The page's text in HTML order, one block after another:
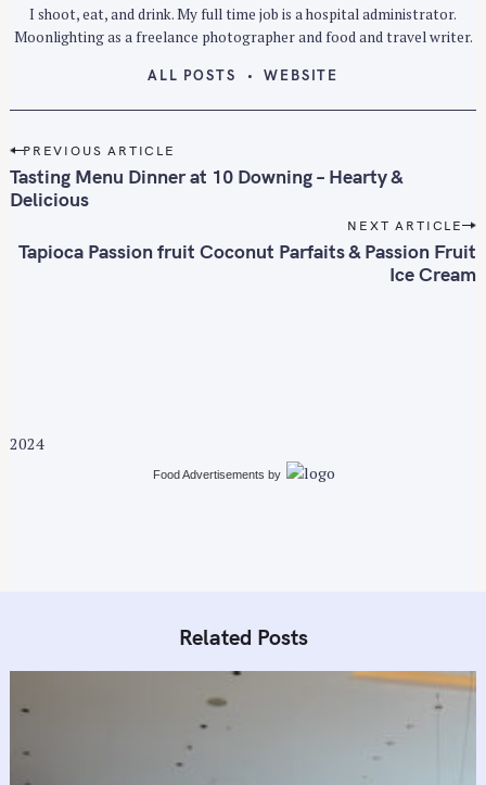
I shoot, eat, and drink. My full time job is a hospital administrator.
Moonlighting as a freelance photographer and food and travel writer.
ALL POSTS WEBSITE
P
o
s
n
i
PREVIOUS ARTICLE
Tasting Menu Dinner at 10 Downing – Hearty &
Delicious
NEXT ARTICLE
Tapioca Passion fruit Coconut Parfaits & Passion Fruit
Ice Cream
2024
Food Advertisements by
Related Posts